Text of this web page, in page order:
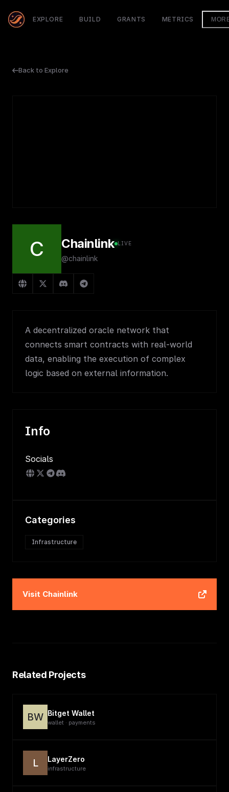
EXPLORE BUILD GRANTS METRICS
Back to Explore
C Chainlink LIVE
@chainlink
A decentralized oracle network that
connects smart contracts with real-world
data, enabling the execution of complex
logic based on external information.
Info
Socials
Categories
Infrastructure
Visit Chainlink
Related Projects
BW Bitget Wallet
wallet · payments
L LayerZero
infrastructure